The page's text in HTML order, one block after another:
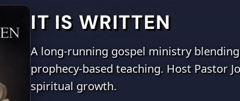
IT IS WRITTEN
A long-running gospel ministry
prophecy-based teaching. Host Pastor
spiritual growth.